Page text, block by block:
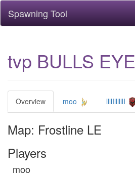
Spawning Tool
tvp BULLS EYE
Overview moo llllIllllllI
Map: Frostline LE
Players
moo